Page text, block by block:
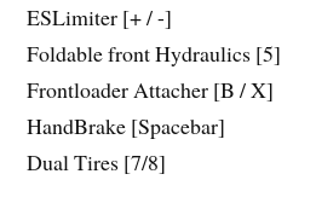
ESLimiter [+ / -]
Foldable front Hydraulics [5]
Frontloader Attacher [B / X]
HandBrake [Spacebar]
Dual Tires [7/8]